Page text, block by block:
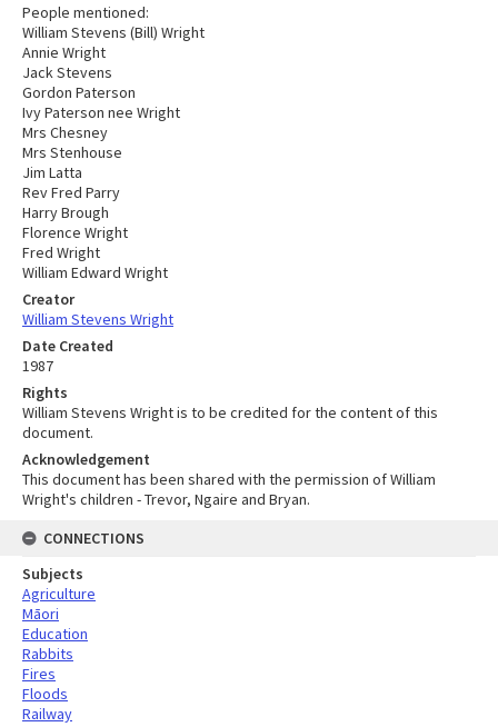
People mentioned:
William Stevens (Bill) Wright
Annie Wright
Jack Stevens
Gordon Paterson
Ivy Paterson nee Wright
Mrs Chesney
Mrs Stenhouse
Jim Latta
Rev Fred Parry
Harry Brough
Florence Wright
Fred Wright
William Edward Wright
Creator
William Stevens Wright
Date Created
1987
Rights
William Stevens Wright is to be credited for the content of this
document.
Acknowledgement
This document has been shared with the permission of William
Wright's children - Trevor, Ngaire and Bryan.
CONNECTIONS
Subjects
Agriculture
Māori
Education
Rabbits
Fires
Floods
Railway